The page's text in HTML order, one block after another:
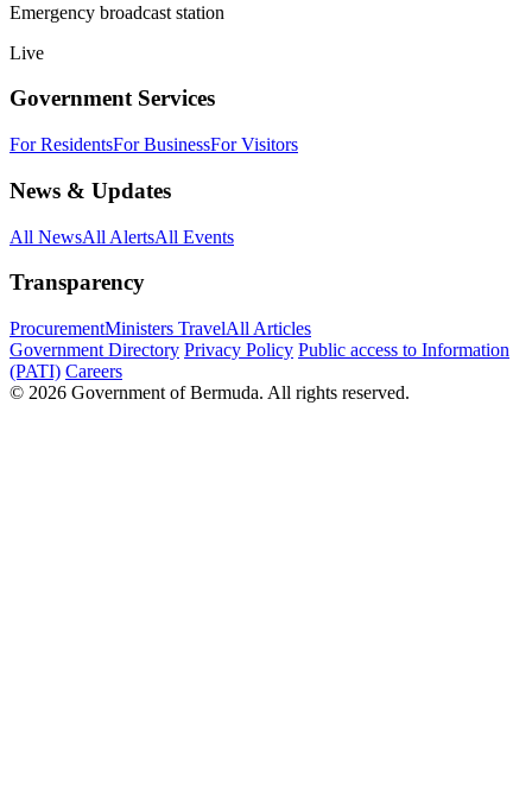
Emergency broadcast station
Live
Government Services
For ResidentsFor BusinessFor Visitors
News & Updates
All NewsAll AlertsAll Events
Transparency
ProcurementMinisters TravelAll Articles
Government Directory Privacy Policy Public access to Information
(PATI) Careers
© 2026 Government of Bermuda. All rights reserved.